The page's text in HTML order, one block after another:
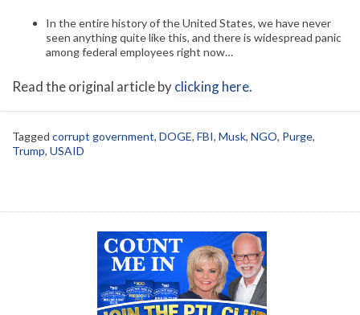
In the entire history of the United States, we have never
seen anything quite like this, and there is widespread panic
among federal employees right now…
Read the original article byclicking here.
Tagged corrupt government, DOGE, FBI, Musk, NGO, Purge,
Trump, USAID